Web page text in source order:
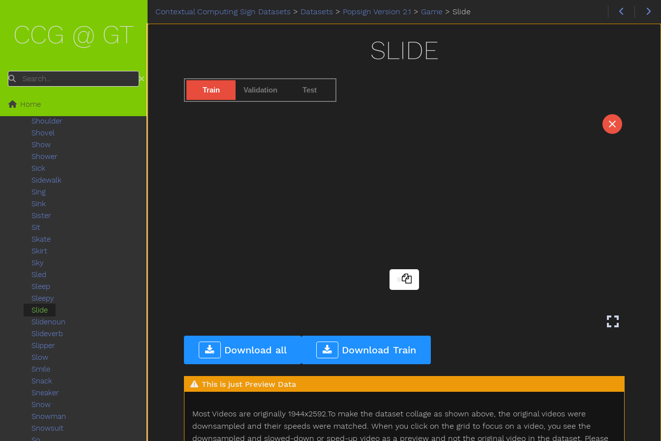
Contextual Computing Sign Datasets > Datasets > Popsign Version 2.1 > Game > Slide
SLIDE
Train Validation Test
Download all Download Train
This is just Preview Data
Most Videos are originally 1944x2592.To make the dataset collage as shown above, the original videos were
downsampled and their speeds were matched. When you click on the grid to focus on a video, you see the
downsampled and slowed-down or sped-up video as a preview and not the original video in the dataset. Please
CCG @ GT
Search
Home
Sheep
Shhh
Shopping
Short
Should
Shoulder
Shovel
Show
Shower
Sick
Sidewalk
Sing
Sink
Sister
Sit
Skate
Skirt
Sky
Sled
Sleep
Sleepy
Slide
Slidenoun
Slideverb
Slipper
Slow
Smile
Snack
Sneaker
Snow
Snowman
Snowsuit